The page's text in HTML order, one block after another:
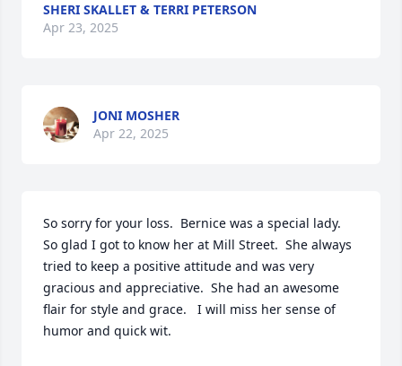
SHERI SKALLET & TERRI PETERSON
Apr 23, 2025
JONI MOSHER
Apr 22, 2025
So sorry for your loss.  Bernice was a special lady.
So glad I got to know her at Mill Street.  She always
tried to keep a positive attitude and was very
gracious and appreciative.  She had an awesome
flair for style and grace.   I will miss her sense of
humor and quick wit.